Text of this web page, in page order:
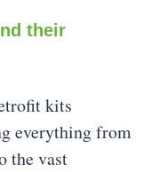
their
kits
everything from
the vast